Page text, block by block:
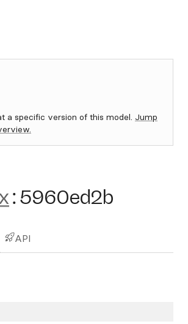
a specific version of this model. Jump
:5960ed2b
API